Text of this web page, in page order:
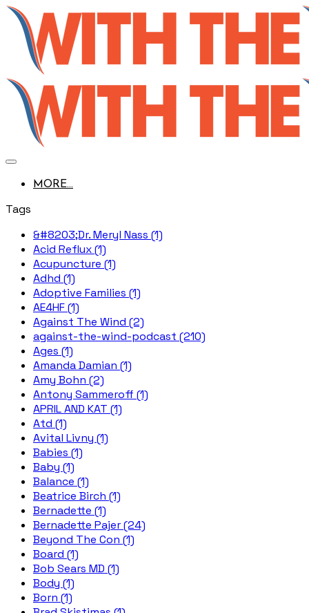
MORE...
Tags
&#8203;Dr. Meryl Nass (1)
Acid Reflux (1)
Acupuncture (1)
Adhd (1)
Adoptive Families (1)
AE4HF (1)
Against The Wind (2)
against-the-wind-podcast (210)
Ages (1)
Amanda Damian (1)
Amy Bohn (2)
Antony Sammeroff (1)
APRIL AND KAT (1)
Atd (1)
Avital Livny (1)
Babies (1)
Baby (1)
Balance (1)
Beatrice Birch (1)
Bernadette (1)
Bernadette Pajer (24)
Beyond The Con (1)
Board (1)
Bob Sears MD (1)
Body (1)
Born (1)